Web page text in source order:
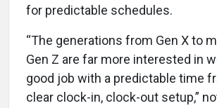
for predictable schedules.
“The generations from Gen X to
Gen Z are far more interested in
good job with a predictable time
clear clock-in, clock-out setup,”